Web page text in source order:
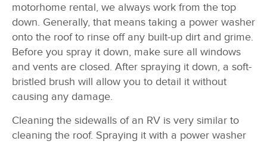
motorhome rental, we always work from the top
down. Generally, that means taking a power washer
onto the roof to rinse off any built-up dirt and grime.
Before you spray it down, make sure all windows
and vents are closed. After spraying it down, a soft-
bristled brush will allow you to detail it without
causing any damage.
Cleaning the sidewalls of an RV is very similar to
cleaning the roof. Spraying it with a power washer